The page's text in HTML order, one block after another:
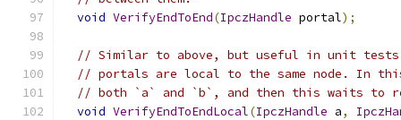
void VerifyEndToEnd(IpczHandle portal);
// Similar to above, but useful in unit
// portals are local to the same node. In
// both `a` and `b`, and then this waits to
void VerifyEndToEndLocal(IpczHandle a,